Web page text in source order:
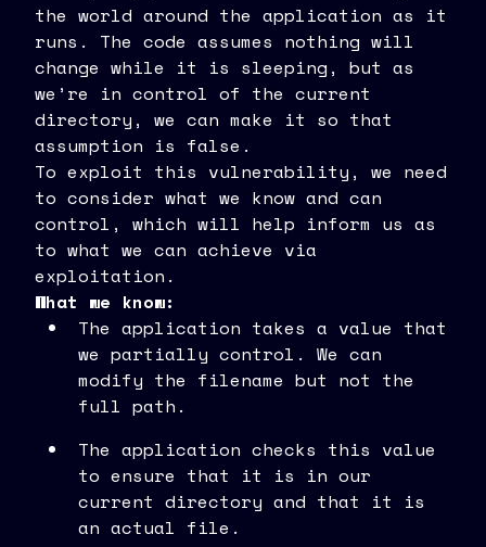
the world around the application as it
runs. The code assumes nothing will
change while it is sleeping, but as
we’re in control of the current
directory, we can make it so that
assumption is false.
To exploit this vulnerability, we need
to consider what we know and can
control, which will help inform us as
to what we can achieve via
exploitation.
What we know:
The application takes a value that
we partially control. We can
modify the filename but not the
full path.
The application checks this value
to ensure that it is in our
current directory and that it is
an actual file.